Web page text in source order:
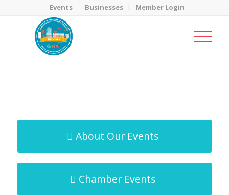
Events Businesses Member Login
About Our Events
Chamber Events